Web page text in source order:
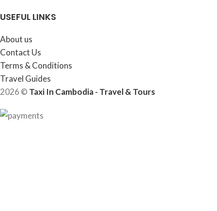
USEFUL LINKS
About us
Contact Us
Terms & Conditions
Travel Guides
2026 © Taxi In Cambodia - Travel & Tours